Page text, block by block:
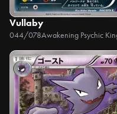
Vullaby
044/078Awakening Psychic